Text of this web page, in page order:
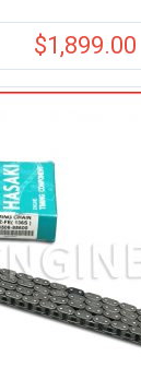
$1,899.00